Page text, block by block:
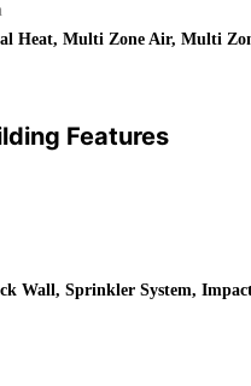
Heat, Multi Zone Air, Multi
Features
Wall, Sprinkler System,